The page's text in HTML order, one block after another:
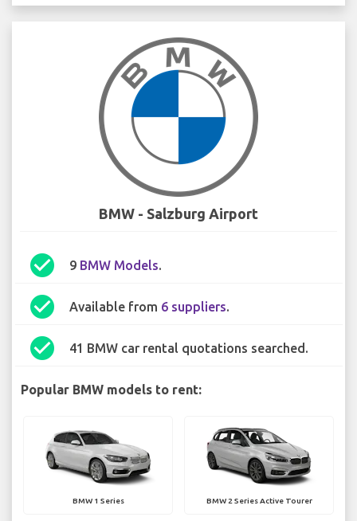
BMW - Salzburg Airport
check_circle 9 BMW Models.
check_circle Available from 6 suppliers.
check_circle 41 BMW car rental quotations searched.
Popular BMW models to rent:
BMW 1 Series BMW 2 Series Active Tourer